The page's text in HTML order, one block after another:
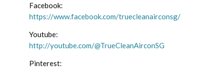
Facebook:
https://www.facebook.com/truecleanairconsg/
Youtube:
http://youtube.com/@TrueCleanAirconSG
Pinterest: